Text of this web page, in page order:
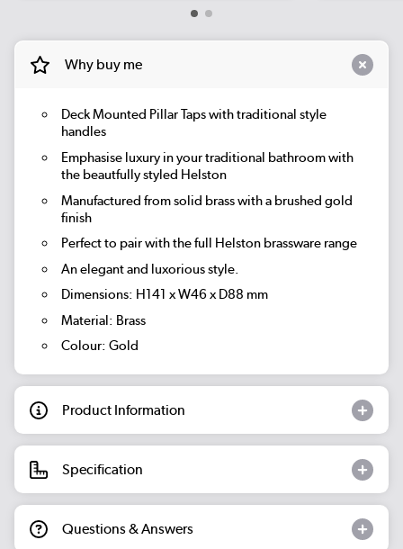
Why buy me
Deck Mounted Pillar Taps with traditional style
handles
Emphasise luxury in your traditional bathroom with
the beautfully styled Helston
Manufactured from solid brass with a brushed gold
finish
Perfect to pair with the full Helston brassware range
An elegant and luxorious style.
Dimensions: H141 x W46 x D88 mm
Material: Brass
Colour: Gold
Product Information
Specification
Questions & Answers